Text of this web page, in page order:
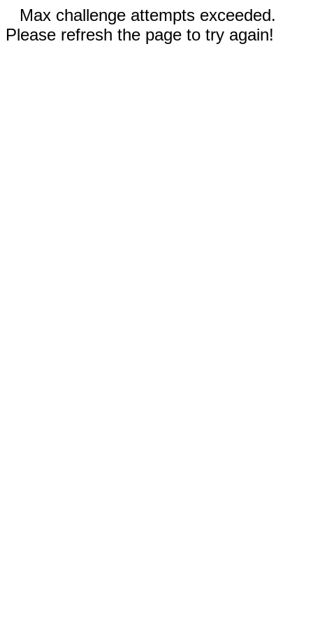
Max challenge attempts exceeded.
Please refresh the page to try again!